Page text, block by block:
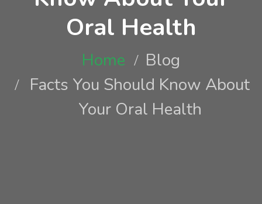
Oral Health
Home
Blog
Facts You Should Know About
Your Oral Health